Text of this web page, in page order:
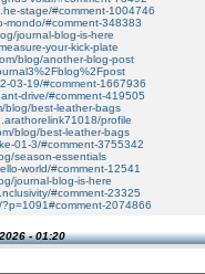
stage/#comment-1004746
mondo/#comment-348383
journal-blog-is-here
your-kick-plate
blog/another-blog-post
03-19/#comment-1667936
drive/#comment-419505
blog/best-leather-bags
profile
blog/best-leather-bags
01-3/#comment-3755342
season-essentials
world/#comment-12541
journal-blog-is-here
#comment-23325
2074866
- 01:20